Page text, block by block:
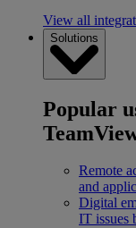
View all
Solutions
Popular
Remote
and
Digital
IT issues